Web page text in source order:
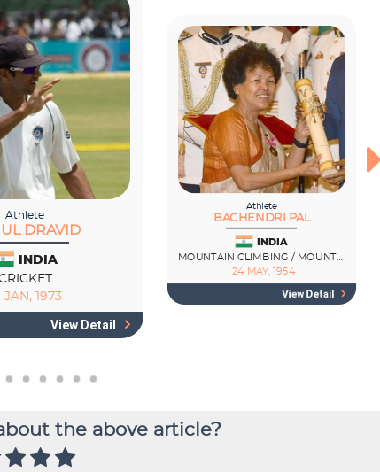
the above article?